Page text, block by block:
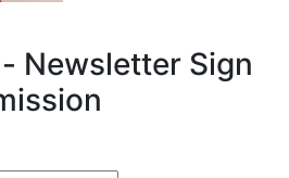
Newsletter Sign